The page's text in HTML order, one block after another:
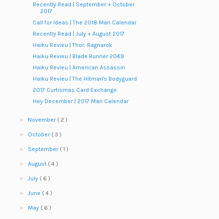
Recently Read | September + October
2017
Call for Ideas | The 2018 Man Calendar
Recently Read | July + August 2017
Haiku Revieu | Thor: Ragnarok
Haiku Revieu | Blade Runner 2049
Haiku Revieu | American Assassin
Haiku Revieu | The Hitman's Bodyguard
2017 Curtismas Card Exchange
Hey December | 2017 Man Calendar
► November ( 2 )
► October ( 3 )
► September ( 1 )
►August ( 4 )
►July ( 6 )
►June ( 4 )
► May ( 6 )